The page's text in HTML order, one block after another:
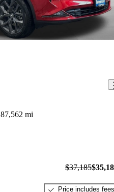
87,562 mi
$37,185
Price includes fees